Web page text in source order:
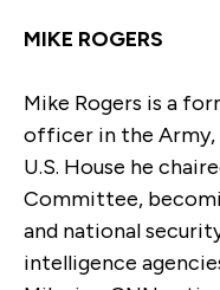
MIKE ROGERS
Mike Rogers is a
officer in the Army,
U.S. House he
Committee,
and national
intelligence